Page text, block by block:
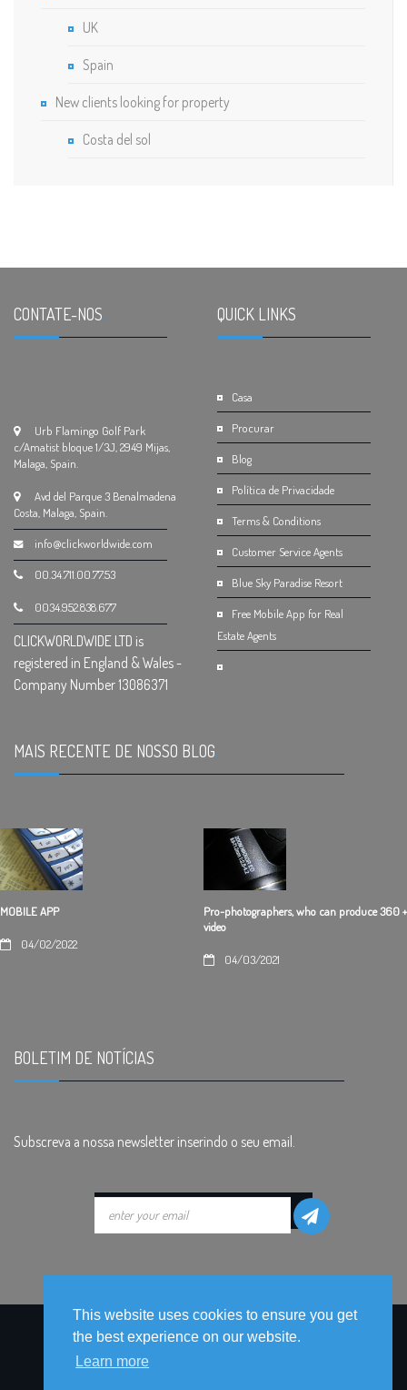
This website uses cookies to ensure you get
the best experience on our website.
Learn more
UK
Spain
New clients looking for property
Costa del sol
CONTATE-NOS.
Urb Flamingo Golf Park
c/Amatist bloque 1/3J, 2949 Mijas,
Malaga, Spain.
Avd del Parque 3 Benalmadena
Costa, Malaga, Spain.
info@clickworldwide.com
00.34.711.00.77.53
0034.952.838.677
CLICKWORLDWIDE LTD is
registered in England & Wales -
Company Number 13086371
QUICK LINKS.
Casa
Procurar
Blog
Política de Privacidade
Terms & Conditions
Customer Service Agents
Blue Sky Paradise Resort
Free Mobile App for Real
Estate Agents
MAIS RECENTE DE NOSSO BLOG.
MOBILE APP
04/02/2022
Pro-photographers, who can produce 360 +
video
04/03/2021
BOLETIM DE NOTÍCIAS.
Subscreva a nossa newsletter inserindo o seu email.